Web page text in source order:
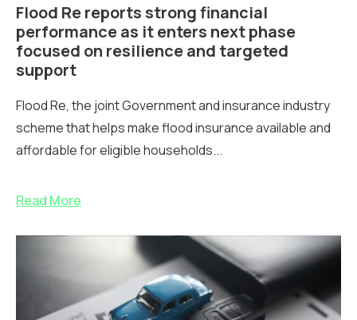
Flood Re reports strong financial
performance as it enters next phase
focused on resilience and targeted
support
Flood Re, the joint Government and insurance industry
scheme that helps make flood insurance available and
affordable for eligible households...
Read More